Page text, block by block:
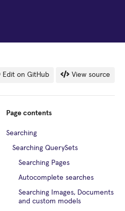
Edit on GitHub View source
Page contents
Searching
Searching QuerySets
Searching Pages
Autocomplete searches
Searching Images, Documents
and custom models